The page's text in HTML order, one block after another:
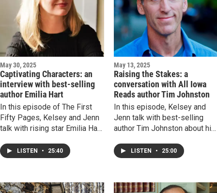
is a reprieve.
May 30, 2025
Captivating Characters: an
interview with best-selling
author Emilia Hart
In this episode of The First
Fifty Pages, Kelsey and Jenn
talk with rising star Emilia Hart
a story of two sets of sisters
separated by time and
sea. We chat about compelling
LISTEN • 25:40
May 13, 2025
Raising the Stakes: a
conversation with All Iowa
Reads author Tim Johnston
In this episode, Kelsey and
Jenn talk with best-selling
author Tim Johnston about his
All Iowa Reads selection for
Adult Fiction for 2025.
masculinity and shame, and a
LISTEN • 25:00